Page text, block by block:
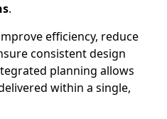
.
efficiency, reduce
consistent design
planning allows
within a single,